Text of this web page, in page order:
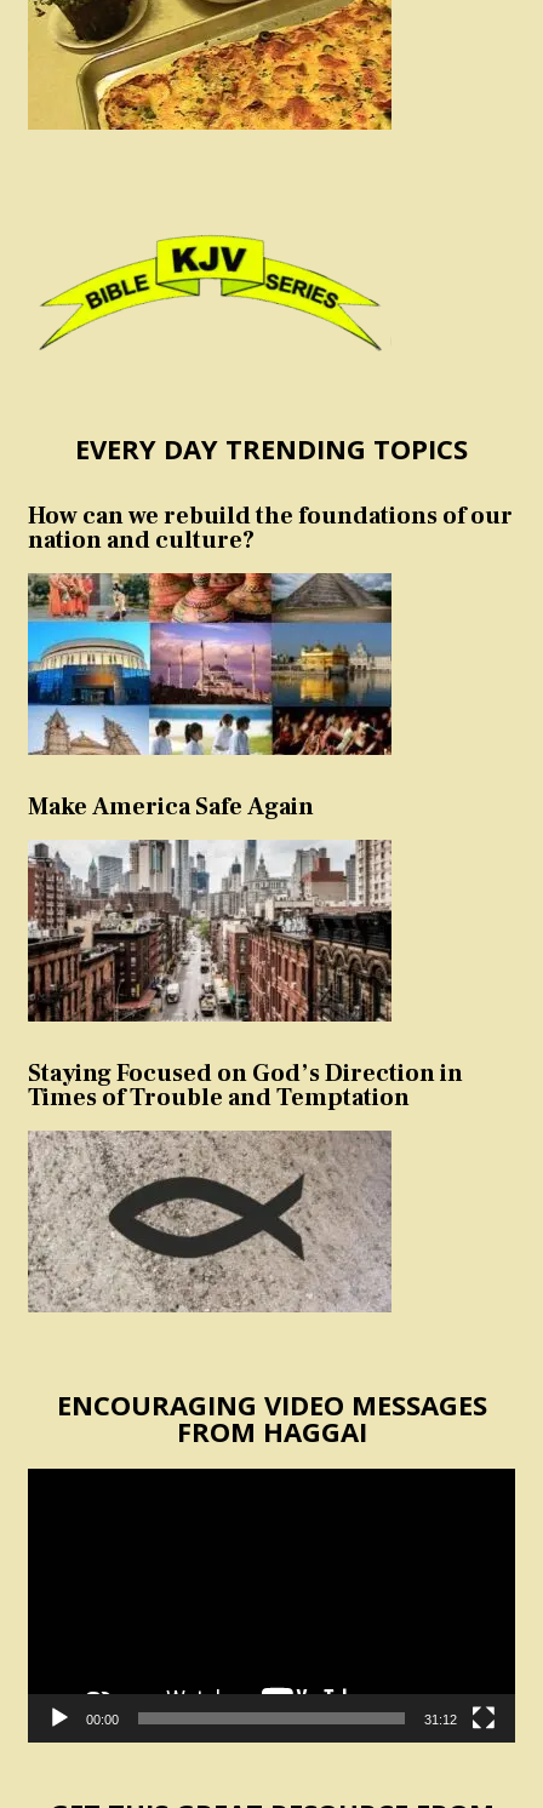
EVERY DAY TRENDING TOPICS
How can we rebuild the foundations of our
nation and culture?
Make America Safe Again
Staying Focused on God’s Direction in
Times of Trouble and Temptation
ENCOURAGING VIDEO MESSAGES
FROM HAGGAI
00:00 31:12